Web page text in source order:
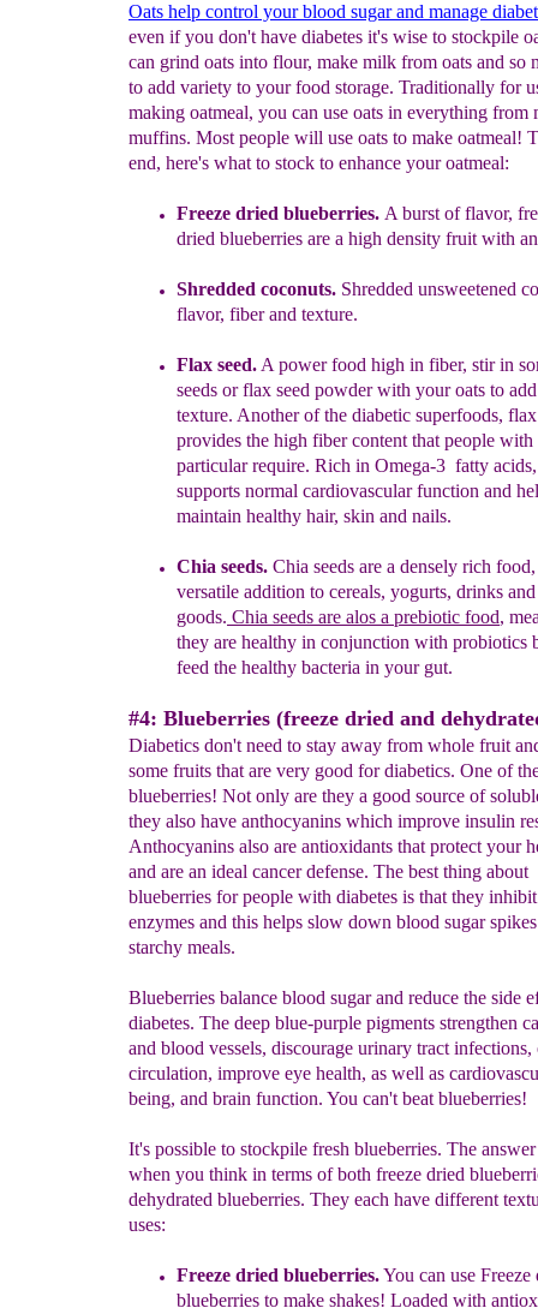
Oats help control your blood sugarand manage
even if you don't have diabetes it's wise to stockpile
can grind oats into flour, make milk from oats and so
to add variety to your food storage. Traditionally for
making oatmeal, you can use oats in everything from
muffins. Most people will use oats to make oatmeal!
end, here's what to stock to enhance your oatmeal:
Freeze dried blueberries. A burst of flavor,
dried blueberries are a high density fruit with
Shredded coconuts. Shredded unsweetened
flavor, fiber and texture.
Flax seed. A power food high in fiber, stir in
seeds orflax seed powderwith your oats to
texture. Another of the diabetic superfoods, flax
provides the high fiber content that people with
particular require. Rich in Omega-3 fatty
supports normal cardiovascular function and
maintain healthy hair, skin and nails.
Chia seeds. Chia seeds are a densely rich
versatile addition to cereals, yogurts, drinks
goods. Chia seeds are alos a prebiotic food,
they are healthy in conjunction with probiotics
feed the healthy bacteria in your gut.
#4: Blueberries (freeze dried and
Diabetics don't need to stay away from whole fruit
some fruits that are very good for diabetics. One of
blueberries! Not only are they a good source of
they also have anthocyanins which improve insulin
Anthocyanins also are antioxidants that protect your
and are an ideal cancer defense. The best thing about
blueberries for people with diabetes is that they
enzymes and this helps slow down blood sugar
starchy meals.
Blueberries balance blood sugar and reduce the side
diabetes. The deep blue-purple pigments strengthen
and blood vessels, discourage urinary tract infections,
circulation, improve eye health, as well as
being, and brain function. You can't beat blueberries!
It's possible to stockpile fresh blueberries. The answer
when you think in terms of both freeze dried
dehydrated blueberries. They each have different
uses:
Freeze dried blueberries.You can use Freeze
blueberries to make shakes! Loaded with